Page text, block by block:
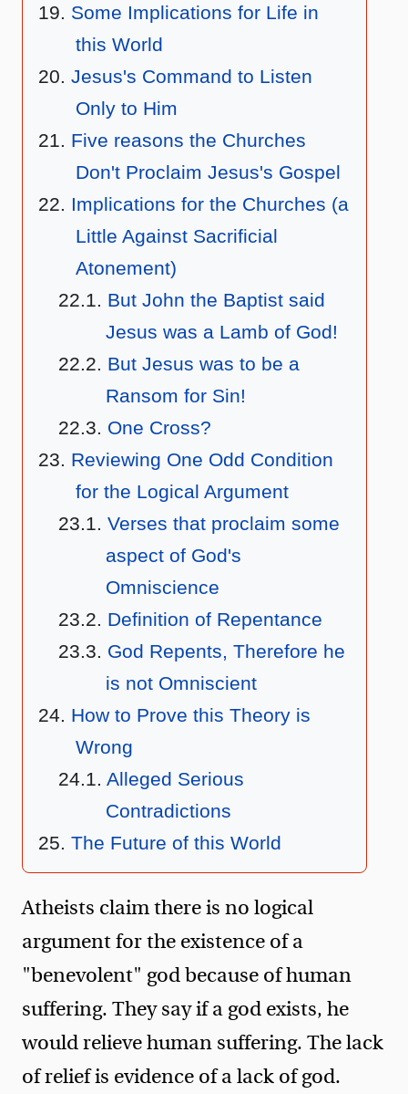
Some Implications for Life in
this World
Jesus's Command to Listen
Only to Him
Five reasons the Churches
Don't Proclaim Jesus's Gospel
Implications for the Churches (a
Little Against Sacrificial
Atonement)
But John the Baptist said
Jesus was a Lamb of God!
But Jesus was to be a
Ransom for Sin!
One Cross?
Reviewing One Odd Condition
for the Logical Argument
Verses that proclaim some
aspect of God's
Omniscience
Definition of Repentance
God Repents, Therefore he
is not Omniscient
How to Prove this Theory is
Wrong
Alleged Serious
Contradictions
The Future of this World
Atheists claim there is no logical
argument for the existence of a
"benevolent" god because of human
suffering. They say if a god exists, he
would relieve human suffering. The lack
of relief is evidence of a lack of god.